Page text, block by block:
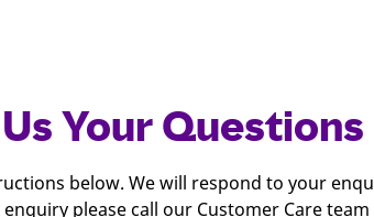
Your Questions
below. We will respond to your
please call our Customer Care team